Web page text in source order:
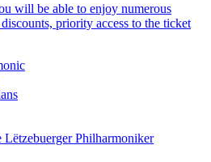
will be able to enjoy numerous
priority access to the ticket
Lëtzebuerger Philharmoniker